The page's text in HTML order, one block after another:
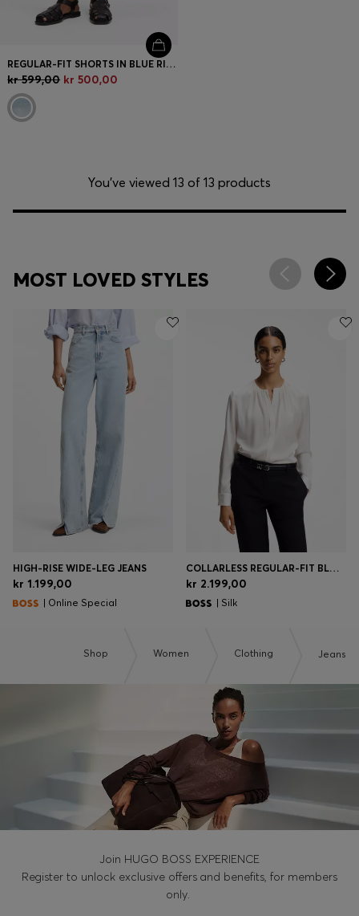
REGULAR-FIT SHORTS IN BLUE RIGID DENIM
kr 599,00 kr 500,00
You’ve viewed 13 of 13 products
MOST LOVED STYLES
HIGH-RISE WIDE-LEG JEANS
kr 1.199,00
| Online Special
COLLARLESS REGULAR-FIT BLOUSE IN STRETCH SILK
kr 2.199,00
| Silk
Shop Women Clothing Jeans
Join HUGO BOSS EXPERIENCE
Register to unlock exclusive offers and benefits, for members
only.